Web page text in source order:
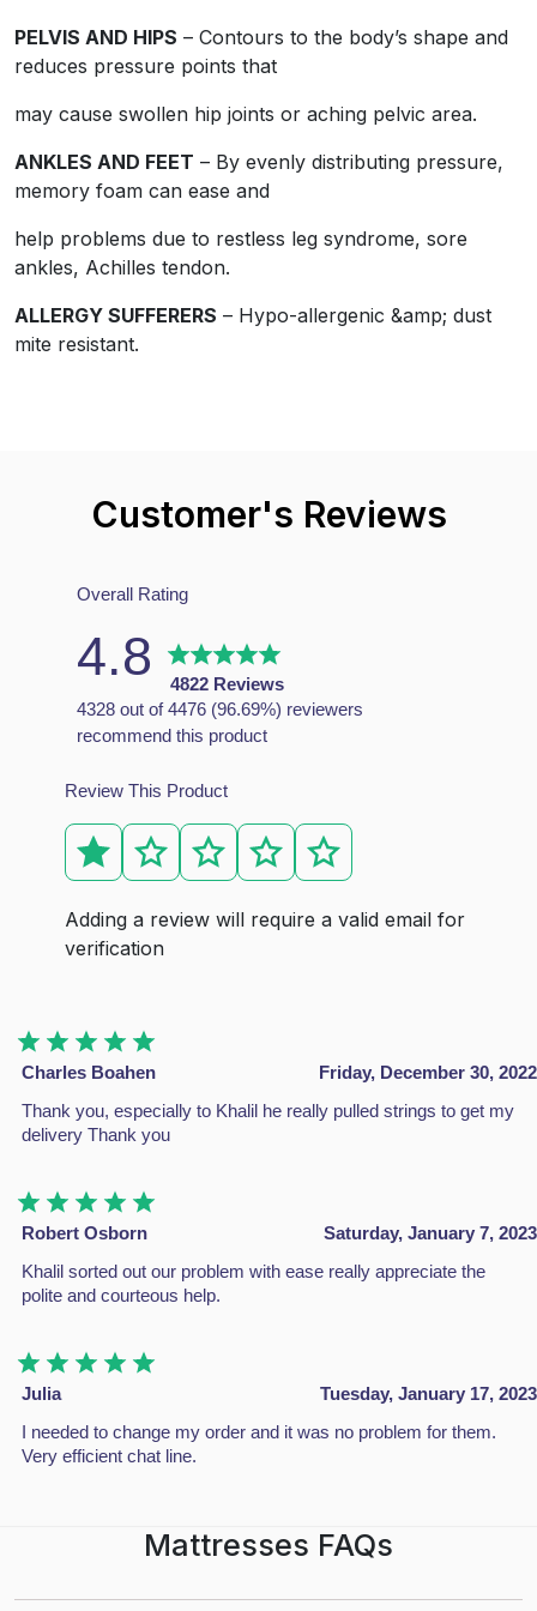
Customer's Reviews
reviewers recommend this product
Why should I choose this mattress?
This mattress is made of individual pocket springs,
How do I know which matteress is right for me?
Each of our mattresses has been carefully created to
The best type of mattress depends on your individual
What type of mattress is best for the back pain?
Orthopedic mattresses are the great choice for the
Unit 4c Stag Industrial Estate Oxford Street Bilston WV14
info@dbzbeds.co.uk
IMPORTANT LINKS
About Us
Shop
Contact Us
Policy & Warranty
Blogs
PELVIS AND HIPS – Contours to the body’s shape and
reduces pressure points that
may cause swollen hip joints or aching pelvic area.
ANKLES AND FEET – By evenly distributing pressure,
memory foam can ease and
help problems due to restless leg syndrome, sore
ankles, Achilles tendon.
ALLERGY SUFFERERS – Hypo-allergenic &amp; dust
mite resistant.
Customer's Reviews
Overall Rating
4.8
4822 Reviews
4328 out of 4476 (96.69%) reviewers
recommend this product
Review This Product
Adding a review will require a valid email for
verification
Charles Boahen
Friday, December 30, 2022
Thank you, especially to Khalil he really pulled strings to get my
delivery Thank you
Robert Osborn
Saturday, January 7, 2023
Khalil sorted out our problem with ease really appreciate the
polite and courteous help.
Julia
Tuesday, January 17, 2023
I needed to change my order and it was no problem for them.
Very efficient chat line.
Mattresses FAQs